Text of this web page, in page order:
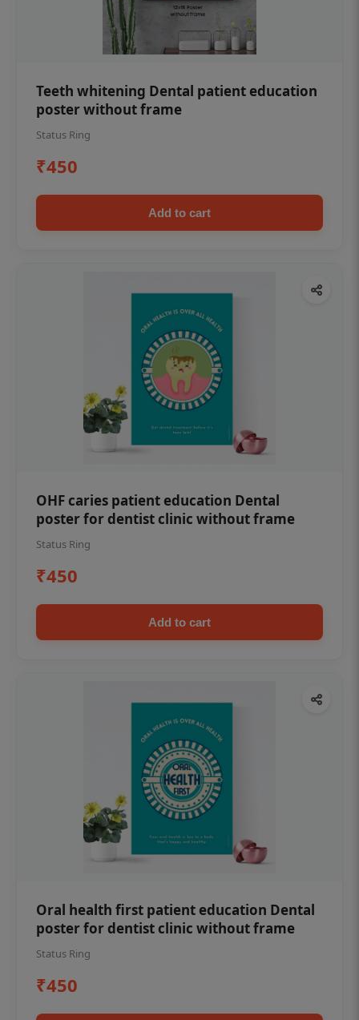
Teeth whitening Dental patient education
poster without frame
Status Ring
₹450
Add to cart
OHF caries patient education Dental
poster for dentist clinic without frame
Status Ring
₹450
Add to cart
Oral health first patient education Dental
poster for dentist clinic without frame
Status Ring
₹450